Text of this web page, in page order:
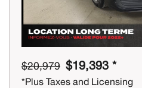
$20,979 $19,393 *
*Plus Taxes and Licensing